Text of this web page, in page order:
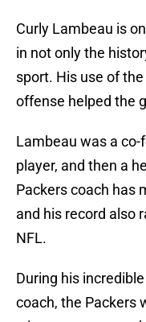
Curly Lambeau is
in not only the
sport. His use of
offense helped the
Lambeau was a
player, and then a
Packers coach has
and his record also
NFL.
During his
coach, the Packers